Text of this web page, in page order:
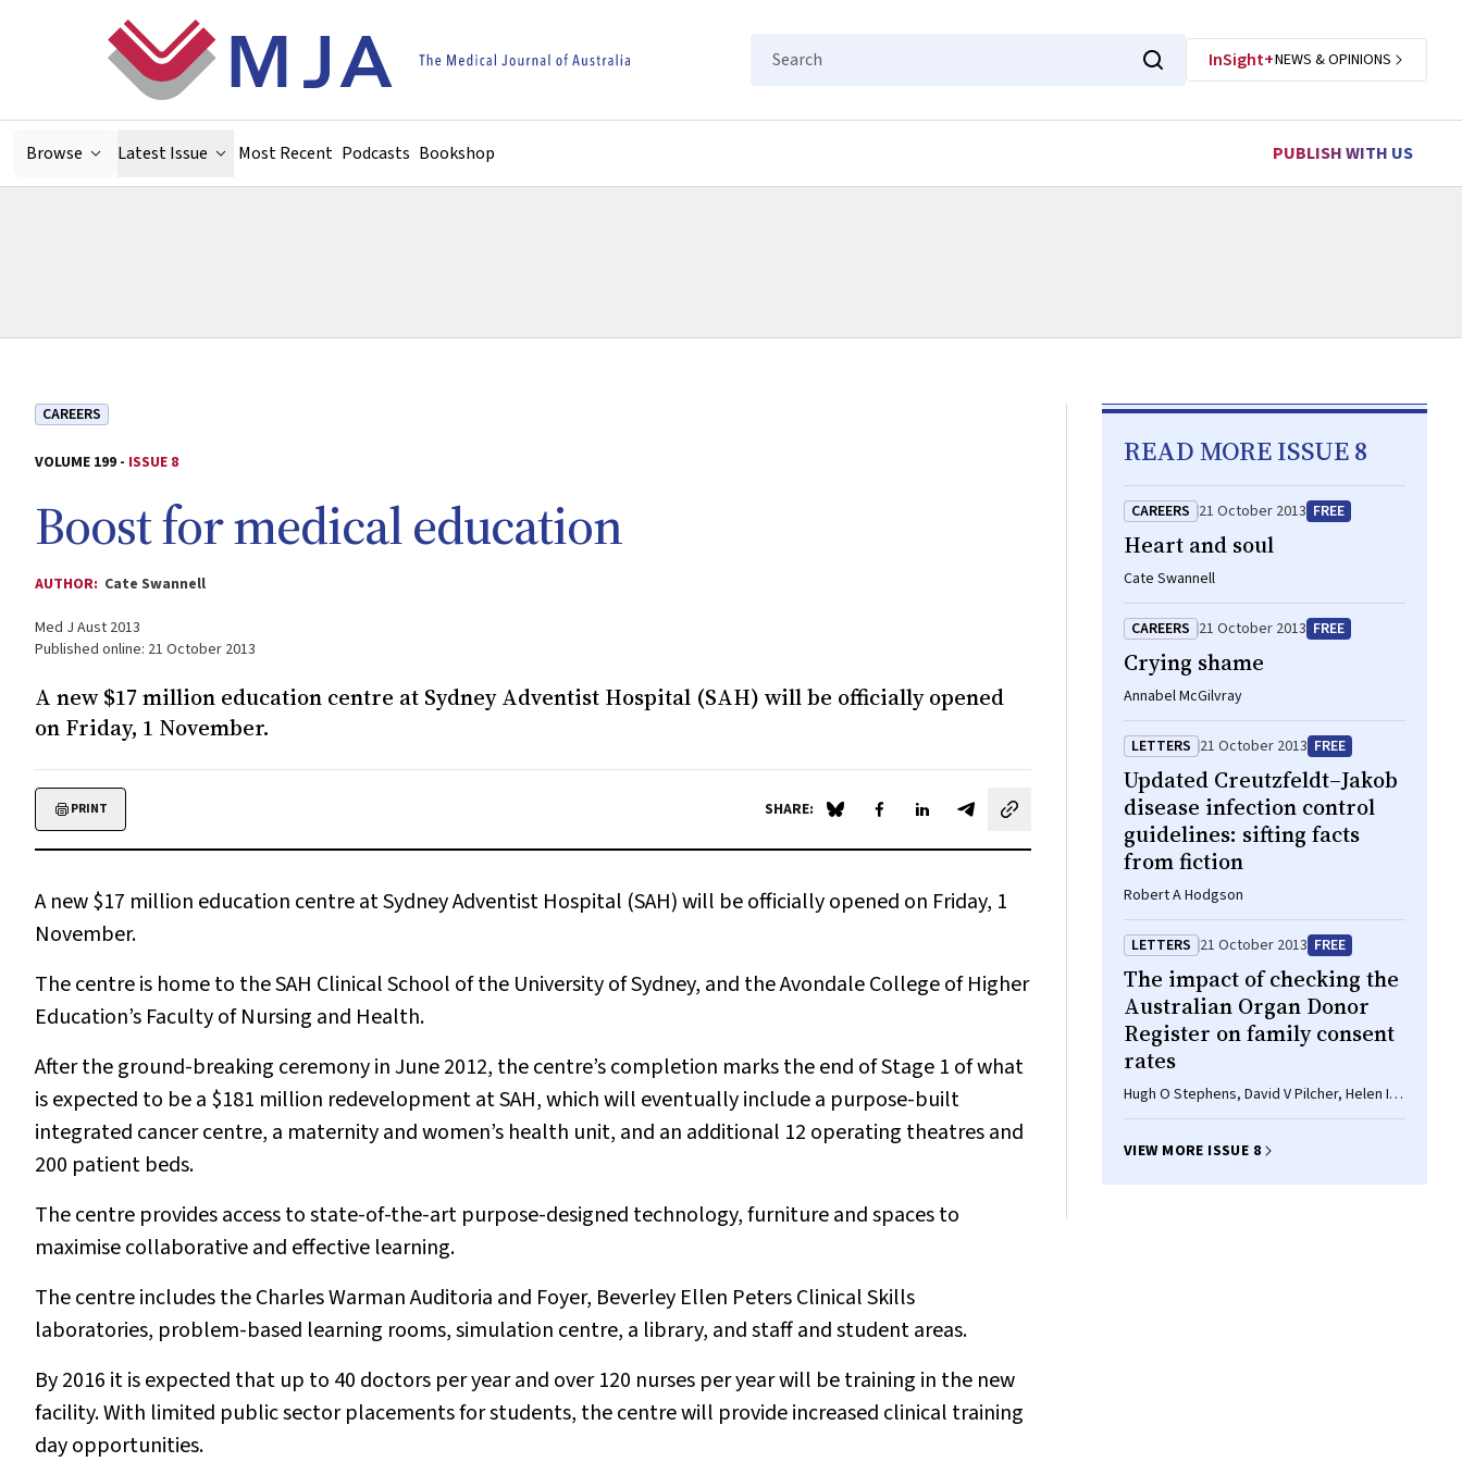
Search
InSight+NEWS & OPINIONS
Browse Latest Issue Most Recent Podcasts Bookshop PUBLISH WITH US
CAREERS
VOLUME 199 - ISSUE 8
Boost for medical education
AUTHOR: Cate Swannell
Med J Aust 2013
Published online: 21 October 2013
A new $17 million education centre at Sydney Adventist Hospital (SAH) will be officially opened
on Friday, 1 November.
PRINT SHARE: Share on Blue Sky
Share on Facebook
Share on LinkedIn
Share by email
A new $17 million education centre at Sydney Adventist Hospital (SAH) will be officially opened on Friday, 1
November.
The centre is home to the SAH Clinical School of the University of Sydney, and the Avondale College of Higher
Education’s Faculty of Nursing and Health.
After the ground-breaking ceremony in June 2012, the centre’s completion marks the end of Stage 1 of what
is expected to be a $181 million redevelopment at SAH, which will eventually include a purpose-built
integrated cancer centre, a maternity and women’s health unit, and an additional 12 operating theatres and
200 patient beds.
The centre provides access to state-of-the-art purpose-designed technology, furniture and spaces to
maximise collaborative and effective learning.
The centre includes the Charles Warman Auditoria and Foyer, Beverley Ellen Peters Clinical Skills
laboratories, problem-based learning rooms, simulation centre, a library, and staff and student areas.
By 2016 it is expected that up to 40 doctors per year and over 120 nurses per year will be training in the new
facility. With limited public sector placements for students, the centre will provide increased clinical training
day opportunities.
READ MORE ISSUE 8
CAREERS 21 October 2013 FREE
Heart and soul
Cate Swannell
CAREERS 21 October 2013 FREE
Crying shame
Annabel McGilvray
LETTERS 21 October 2013 FREE
Updated Creutzfeldt–Jakob
disease infection control
guidelines: sifting facts
from fiction
Robert A Hodgson
LETTERS 21 October 2013 FREE
The impact of checking the
Australian Organ Donor
Register on family consent
rates
Hugh O Stephens, David V Pilcher, Helen I
Opdam
VIEW MORE ISSUE 8